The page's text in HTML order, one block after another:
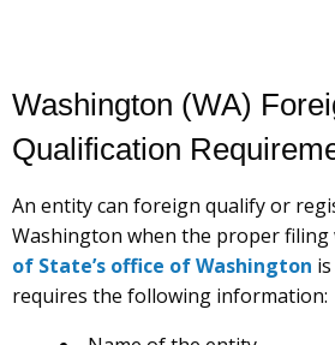
Washington (WA)
Qualification
An entity can foreign qualify or
Washington when the proper filing
of State’s office of Washington
requires the following information: